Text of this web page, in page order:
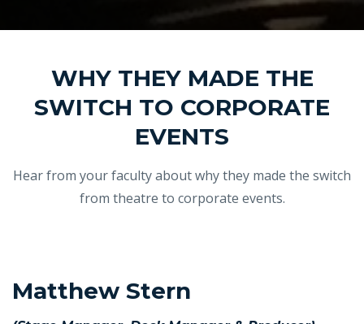
WHY THEY MADE THE
SWITCH TO CORPORATE
EVENTS
Hear from your faculty about why they made the switch
from theatre to corporate events.
Matthew Stern